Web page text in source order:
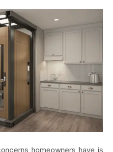
homeowners have is